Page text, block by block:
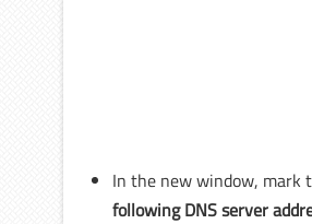
In the new window, mark
following DNS server